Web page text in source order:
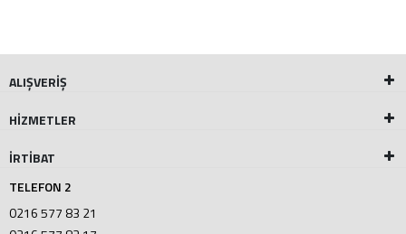
ALIŞVERİŞ
HİZMETLER
İRTİBAT
TELEFON 2
0216 577 83 21